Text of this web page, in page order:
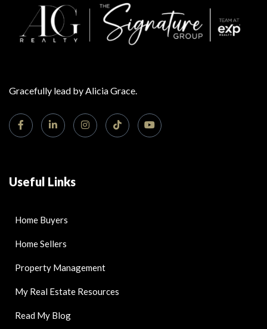
Gracefully lead by Alicia Grace.
Useful Links
Home Buyers
Home Sellers
Property Management
My Real Estate Resources
Read My Blog